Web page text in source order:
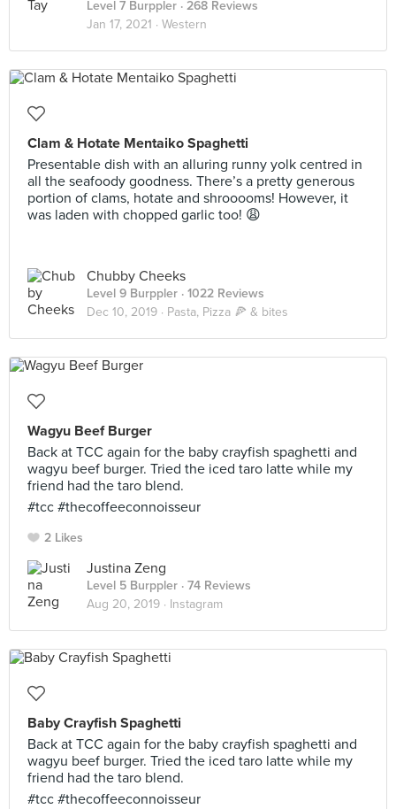
Level 7 Burppler · 268 Reviews
Jan 17, 2021 · Western
Clam & Hotate Mentaiko Spaghetti
Presentable dish with an alluring runny yolk centred in
all the seafoody goodness. There’s a pretty generous
portion of clams, hotate and shrooooms! However, it
was laden with chopped garlic too! 😩
Chubby Cheeks
Level 9 Burppler · 1022 Reviews
Dec 10, 2019 · Pasta, Pizza 🍕 & bites
Wagyu Beef Burger
Back at TCC again for the baby crayfish spaghetti and
wagyu beef burger. Tried the iced taro latte while my
friend had the taro blend.
#tcc #thecoffeeconnoisseur
2 Likes
Justina Zeng
Level 5 Burppler · 74 Reviews
Aug 20, 2019 · Instagram
Baby Crayfish Spaghetti
Back at TCC again for the baby crayfish spaghetti and
wagyu beef burger. Tried the iced taro latte while my
friend had the taro blend.
#tcc #thecoffeeconnoisseur